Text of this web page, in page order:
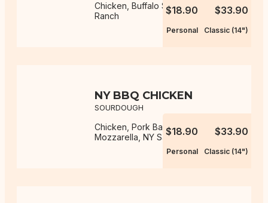
Chicken, Buffalo Sauce, Mozzarella,
Ranch
$18.90
Personal
$33.90
Classic (14")
NY BBQ CHICKEN
SOURDOUGH
Chicken, Pork Bacon, Onion,
Mozzarella, NY Sauce, BBQ Sauce
$18.90
Personal
$33.90
Classic (14")